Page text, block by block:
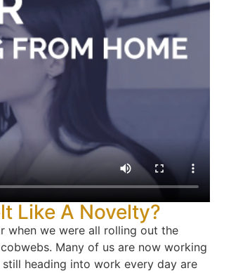
Like A Novelty?
when we were all rolling out the
Many of us are now working
heading into work every day are